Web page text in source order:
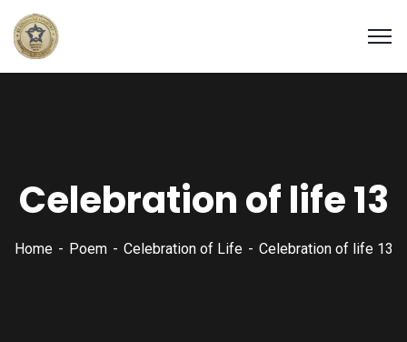
Celebration of life 13
Home Poem Celebration of Life Celebration of life 13